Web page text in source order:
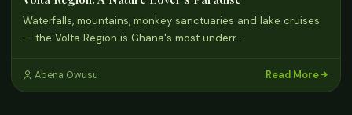
Waterfalls, mountains, monkey sanctuaries and lake cruises
— the Volta Region is Ghana's most underr…
Abena Owusu Read More